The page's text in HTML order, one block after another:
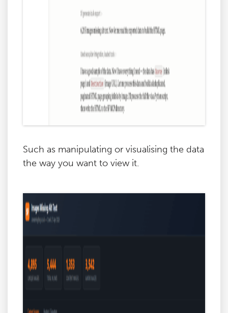
Such as manipulating or visualising the data
the way you want to view it.